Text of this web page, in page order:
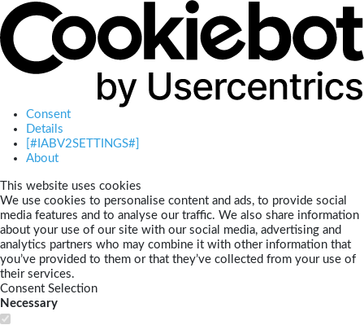
Consent
Details
[#IABV2SETTINGS#]
About
This website uses cookies
We use cookies to personalise content and ads, to provide social
media features and to analyse our traffic. We also share information
about your use of our site with our social media, advertising and
analytics partners who may combine it with other information that
you’ve provided to them or that they’ve collected from your use of
their services.
Consent Selection
Necessary